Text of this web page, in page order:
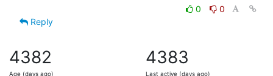
0
0
Reply
4382
Age (days ago)
4383
Last active (days ago)